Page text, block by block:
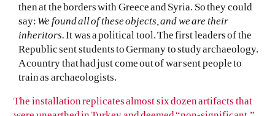
then at the borders with Greece and Syria. So they could
say: We found all of these objects, and we are their
inheritors.It was a political tool. The first leaders of the
Republic sent students to Germany to study archaeology.
A country that had just come out of war sent people to
train as archaeologists.
The installation replicates almost six dozen artifacts that